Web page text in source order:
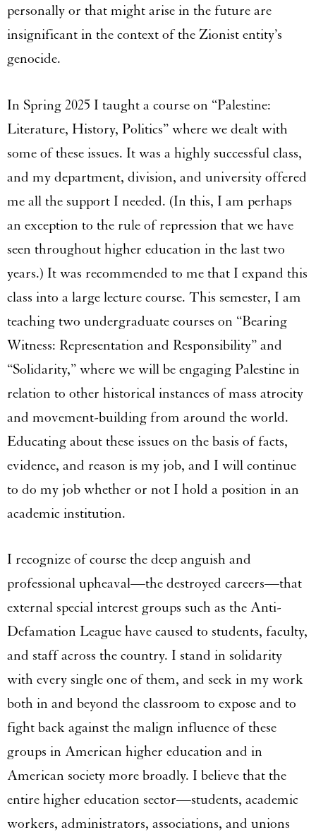
personally or that might arise in the future are
insignificant in the context of the Zionist entity’s
genocide.
In Spring 2025 I taught a course on “Palestine:
Literature, History, Politics” where we dealt with
some of these issues. It was a highly successful class,
and my department, division, and university offered
me all the support I needed. (In this, I am perhaps
an exception to the rule of repression that we have
seen throughout higher education in the last two
years.) It was recommended to me that I expand this
class into a large lecture course. This semester, I am
teaching two undergraduate courses on “Bearing
Witness: Representation and Responsibility” and
“Solidarity,” where we will be engaging Palestine in
relation to other historical instances of mass atrocity
and movement-building from around the world.
Educating about these issues on the basis of facts,
evidence, and reason is my job, and I will continue
to do my job whether or not I hold a position in an
academic institution.
I recognize of course the deep anguish and
professional upheaval—the destroyed careers—that
external special interest groups such as the Anti-
Defamation League have caused to students, faculty,
and staff across the country. I stand in solidarity
with every single one of them, and seek in my work
both in and beyond the classroom to expose and to
fight back against the malign influence of these
groups in American higher education and in
American society more broadly. I believe that the
entire higher education sector—students, academic
workers, administrators, associations, and unions